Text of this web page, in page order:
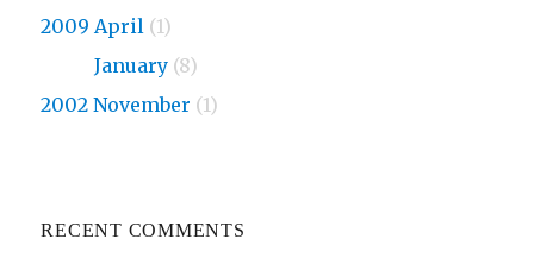
2009 April (1)
January (8)
2002 November (1)
RECENT COMMENTS